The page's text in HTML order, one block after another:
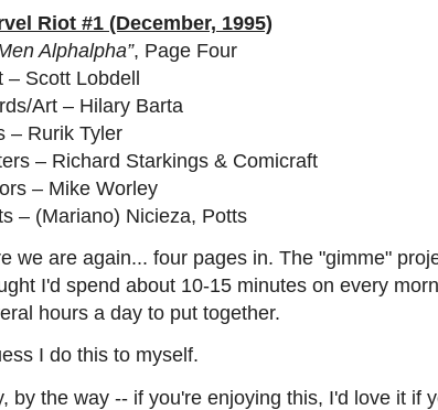
Riot #1 (December, 1995)
Alphalpha”, Page Four
– Scott Lobdell
Art – Hilary Barta
– Rurik Tyler
– Richard Starkings & Comicraft
– Mike Worley
– (Mariano) Nicieza, Potts
we are again... four pages in. The "gimme"
I'd spend about 10-15 minutes on every
hours a day to put together.
I do this to myself.
by the way -- if you're enjoying this, I'd love it if